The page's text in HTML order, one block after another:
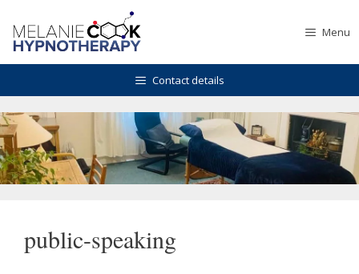
content
Menu
Contact details
public-speaking